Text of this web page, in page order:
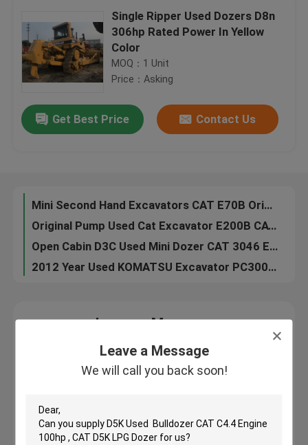
Leave a Message
We will call you back soon!
Home
About Us
Quality Control
Contact Us
Company News
Used CAT Bulldozer
Single Ripper Used Dozers D8n
306hp Rated Power In Yellow
Color
MOQ：1 Unit
Price：Asking
Get Best Price Contact Us
2014 Year HELI 2nd Hand Forklift Trucks 3.5 Ton CPCD35 Original Paint No Oil Leakage
Mini Second Hand Excavators CAT E70B Original Pump 0.28cbm Bucket Capacity
Original Pump Used Cat Excavator E200B CAT 3116 Engine 5680mm Digging Depth
Open Cabin D3C Used Mini Dozer CAT 3046 Engine 76hp Good Condition
2012 Year Used KOMATSU Excavator PC300-7 1.4cbm Bucket 7380mm Digging Depth
Leave a Message
We will call you back soon!